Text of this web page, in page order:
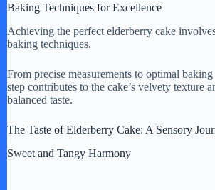
Baking Techniques for Excellence
Achieving the perfect elderberry cake
baking techniques.
From precise measurements to optimal baking
step contributes to the cake’s velvety texture
balanced taste.
The Taste of Elderberry Cake: A Sensory
Sweet and Tangy Harmony